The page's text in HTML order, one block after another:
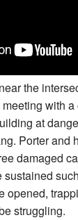
the
with
at
Porter and
damaged
opened,
struggling.